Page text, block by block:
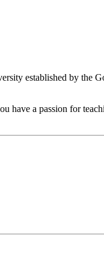
established by the
have a passion for